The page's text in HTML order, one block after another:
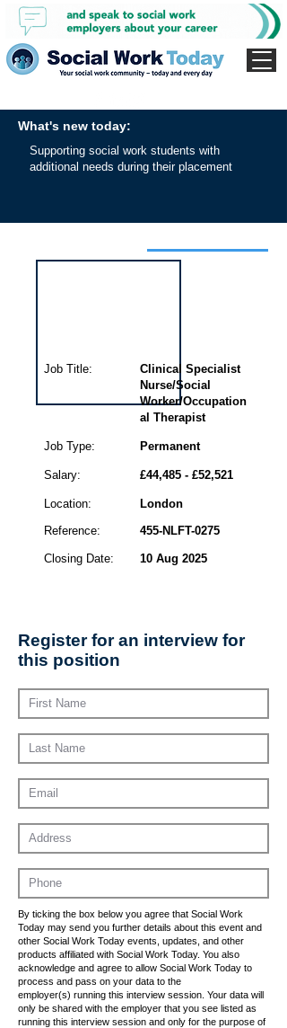
What's new today:
Supporting social work students with
additional needs during their placement
Clinical Specialist
Nurse/Social
Worker/Occupation
al Therapist
Job Type:
Salary:
Location:
Reference:
Closing Date:
Permanent
£44,485 - £52,521
London
455-NLFT-0275
10 Aug 2025
Job Title:
Register for an interview for
this position
By ticking the box below you agree that Social Work
Today may send you further details about this event and
other Social Work Today events, updates, and other
products affiliated with Social Work Today. You also
acknowledge and agree to allow Social Work Today to
process and pass on your data to the
employer(s) running this interview session. Your data will
only be shared with the employer that you see listed as
running this interview session and only for the purpose of